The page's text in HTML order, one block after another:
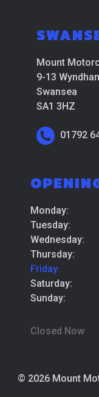
Mount
9-13
Swansea
SA1 3HZ
01792
Monday:
Tuesday:
Wednesday:
Thursday:
Friday:
Saturday:
Sunday:
Closed Now
© 2026 Mount